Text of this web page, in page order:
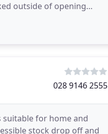
outside of opening
028 9146 2555
suitable for home and
stock drop off and